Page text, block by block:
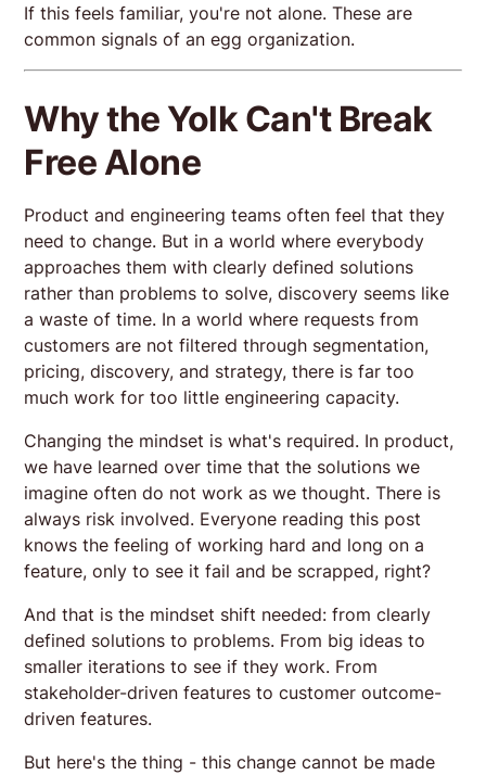
If this feels familiar, you're not alone. These are
common signals of an egg organization.
Why the Yolk Can't Break
Free Alone
Product and engineering teams often feel that they
need to change. But in a world where everybody
approaches them with clearly defined solutions
rather than problems to solve, discovery seems like
a waste of time. In a world where requests from
customers are not filtered through segmentation,
pricing, discovery, and strategy, there is far too
much work for too little engineering capacity.
Changing the mindset is what's required. In product,
we have learned over time that the solutions we
imagine often do not work as we thought. There is
always risk involved. Everyone reading this post
knows the feeling of working hard and long on a
feature, only to see it fail and be scrapped, right?
And that is the mindset shift needed: from clearly
defined solutions to problems. From big ideas to
smaller iterations to see if they work. From
stakeholder-driven features to customer outcome-
driven features.
But here's the thing - this change cannot be made